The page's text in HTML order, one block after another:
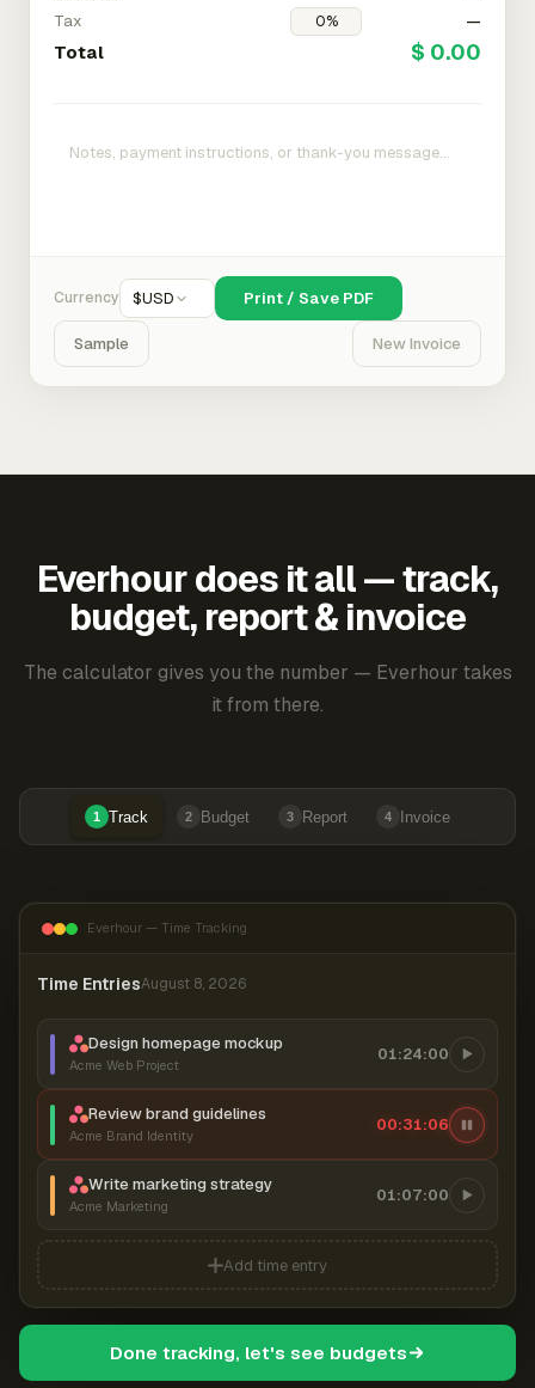
Tax
—
Total $ 0.00
Currency $USD Print / Save PDF
Sample New Invoice
Everhour does it all — track,
budget, report & invoice
The calculator gives you the number — Everhour takes
it from there.
1 Track 2 Budget 3 Report 4 Invoice
Everhour — Time Tracking
Time EntriesAugust 8, 2026
Design homepage mockup
Acme Web Project
01:24:00
Review brand guidelines
Acme Brand Identity
00:31:06
Write marketing strategy
Acme Marketing
01:07:00
Add time entry
Done tracking, let's see budgets